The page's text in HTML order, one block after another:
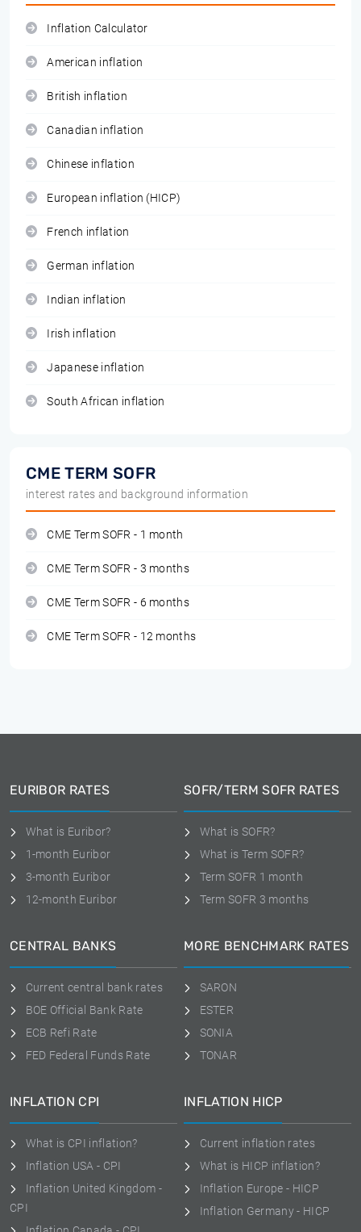
Inflation Calculator
American inflation
British inflation
Canadian inflation
Chinese inflation
European inflation (HICP)
French inflation
German inflation
Indian inflation
Irish inflation
Japanese inflation
South African inflation
CME TERM SOFR
interest rates and background information
CME Term SOFR - 1 month
CME Term SOFR - 3 months
CME Term SOFR - 6 months
CME Term SOFR - 12 months
EURIBOR RATES
What is Euribor?
1-month Euribor
3-month Euribor
12-month Euribor
SOFR/TERM SOFR RATES
What is SOFR?
What is Term SOFR?
Term SOFR 1 month
Term SOFR 3 months
CENTRAL BANKS
Current central bank rates
BOE Official Bank Rate
ECB Refi Rate
FED Federal Funds Rate
MORE BENCHMARK RATES
SARON
ESTER
SONIA
TONAR
INFLATION CPI
What is CPI inflation?
Inflation USA - CPI
Inflation United Kingdom -
CPI
INFLATION HICP
Current inflation rates
What is HICP inflation?
Inflation Europe - HICP
Inflation Germany - HICP